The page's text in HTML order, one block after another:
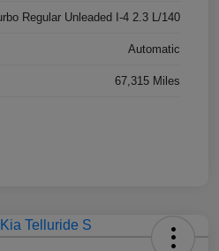
Regular Unleaded I-4 2.3 L/140
Automatic
67,315 Miles